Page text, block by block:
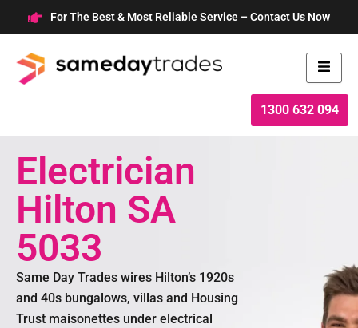
to
content
For The Best & Most Reliable Service – Contact Us Now
1300 632 094
Electrician
Hilton SA
5033
Same Day Trades wires Hilton’s 1920s
and 40s bungalows, villas and Housing
Trust maisonettes under electrical